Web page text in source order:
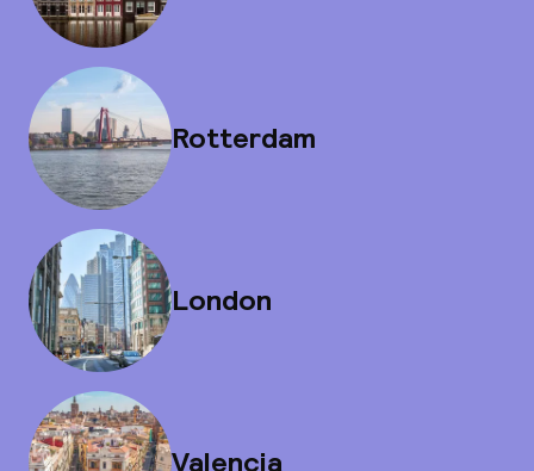
Rotterdam
London
Valencia